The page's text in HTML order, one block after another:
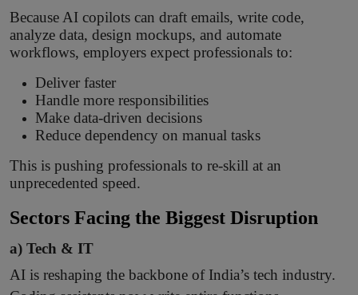
Because AI copilots can draft emails, write code,
analyze data, design mockups, and automate
workflows, employers expect professionals to:
Deliver faster
Handle more responsibilities
Make data-driven decisions
Reduce dependency on manual tasks
This is pushing professionals to re-skill at an
unprecedented speed.
Sectors Facing the Biggest Disruption
a) Tech & IT
AI is reshaping the backbone of India’s tech industry.